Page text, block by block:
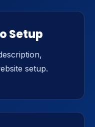
Setup
setup.